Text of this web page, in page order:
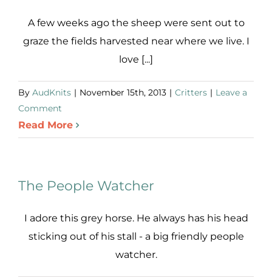
A few weeks ago the sheep were sent out to
graze the fields harvested near where we live. I
love [...]
By AudKnits | November 15th, 2013 | Critters | Leave a
Comment
Read More
The People Watcher
I adore this grey horse. He always has his head
sticking out of his stall - a big friendly people
watcher.